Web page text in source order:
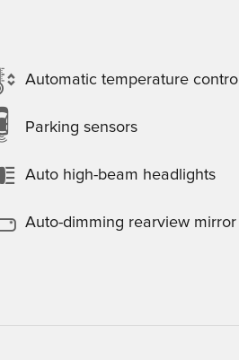
Automatic temperature control
Parking sensors
Auto high-beam headlights
Auto-dimming rearview mirror